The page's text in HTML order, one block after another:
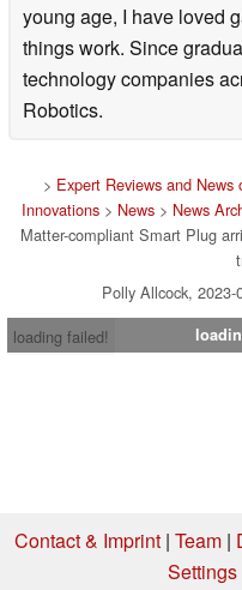
young age, I have loved
things work. Since
technology companies
Robotics.
> Expert Reviews and
Innovations> News> News
Matter-compliant Smart Plug
Polly Allcock,
loading failed!
Contact & Imprint| Team|
Settings